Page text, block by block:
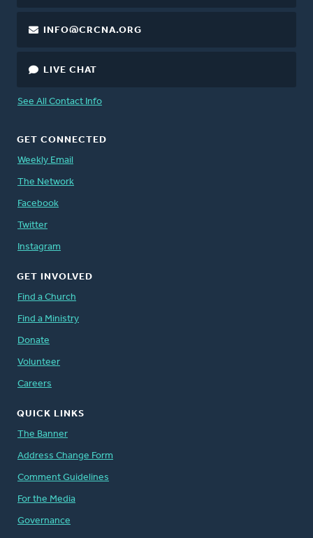
INFO@CRCNA.ORG
LIVE CHAT
See All Contact Info
GET CONNECTED
Weekly Email
The Network
Facebook
Twitter
Instagram
GET INVOLVED
Find a Church
Find a Ministry
Donate
Volunteer
Careers
QUICK LINKS
The Banner
Address Change Form
Comment Guidelines
For the Media
Governance